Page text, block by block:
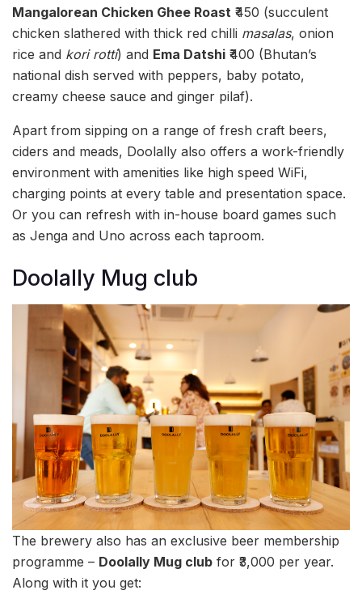
Mangalorean Chicken Ghee Roast ₹450 (succulent
chicken slathered with thick red chilli masalas, onion
rice and kori rotti) and Ema Datshi ₹400 (Bhutan’s
national dish served with peppers, baby potato,
creamy cheese sauce and ginger pilaf).
Apart from sipping on a range of fresh craft beers,
ciders and meads, Doolally also offers a work-friendly
environment with amenities like high speed WiFi,
charging points at every table and presentation space.
Or you can refresh with in-house board games such
as Jenga and Uno across each taproom.
Doolally Mug club
The brewery also has an exclusive beer membership
programme – Doolally Mug club for ₹3,000 per year.
Along with it you get: